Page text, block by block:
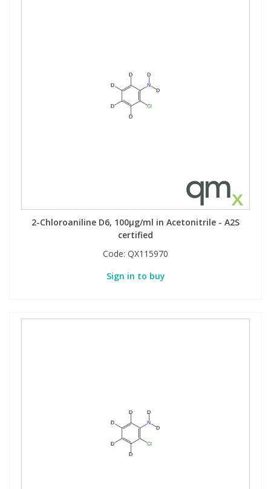
2-Chloroaniline D6, 100µg/ml in Acetonitrile - A2S
certified
Code: QX115970
Sign in to buy